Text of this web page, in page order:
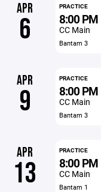
APR
6
PRACTICE
8:00 PM
CC Main
Bantam 3
APR
9
PRACTICE
8:00 PM
CC Main
Bantam 3
APR
13
PRACTICE
8:00 PM
CC Main
Bantam 1